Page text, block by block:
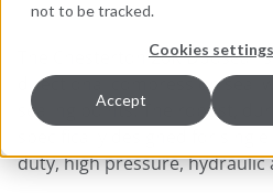
not to be tracked.
Cookies settings
Accept
The Chesterton 20K Duoseal
directional compression seal
sealing points. The robust,
specifically designed for
duty, high pressure, hydraulic